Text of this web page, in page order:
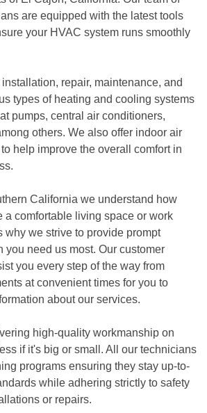
are equipped with the latest tools
your HVAC system runs smoothly
repair, maintenance, and
types of heating and cooling systems
pumps, central air conditioners,
others. We also offer indoor air
help improve the overall comfort in
California we understand how
a comfortable living space or work
why we strive to provide prompt
you need us most. Our customer
you every step of the way from
at convenient times for you to
about our services.
high-quality workmanship on
if it's big or small. All our technicians
programs ensuring they stay up-to-
while adhering strictly to safety
or repairs.